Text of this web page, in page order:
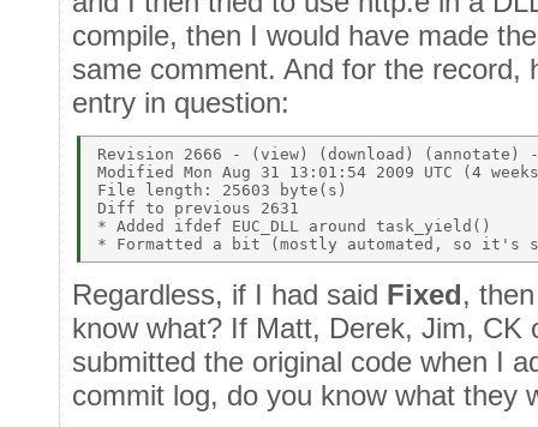
compile, then I would have made
same comment. And for the record,
entry in question:
Revision 2666 - (view) (download)
Modified Mon Aug 31 13:01:54 2009 UTC (4
File length: 25603 byte(s)
Diff to previous 2631
* Added ifdef EUC_DLL around task_yield()
Regardless, if I had said Fixed,
know what? If Matt, Derek, Jim, CK
submitted the original code when I
commit log, do you know what they